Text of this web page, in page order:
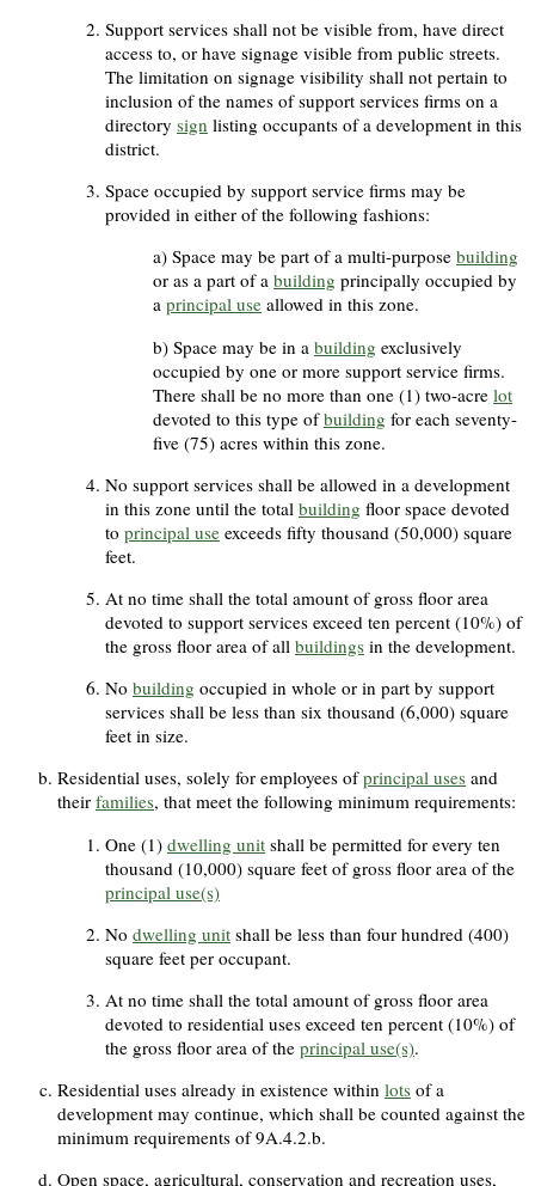
Support services shall not be visible from, have direct
access to, or have signage visible from public streets.
The limitation on signage visibility shall not pertain to
inclusion of the names of support services firms on a
directory sign listing occupants of a development in this
district.
Space occupied by support service firms may be
provided in either of the following fashions:
Space may be part of a multi-purpose building
or as a part of a building principally occupied by
a principal use allowed in this zone.
Space may be in a building exclusively
occupied by one or more support service firms.
There shall be no more than one (1) two-acre lot
devoted to this type ofbuilding for each seventy-
five (75) acres within this zone.
No support services shall be allowed in a development
in this zone until the total building floor space devoted
to principal use exceeds fifty thousand (50,000) square
feet.
At no time shall the total amount of gross floor area
devoted to support services exceed ten percent (10%) of
the gross floor area of all buildings in the development.
No building occupied in whole or in part by support
services shall be less than six thousand (6,000) square
feet in size.
Residential uses, solely for employees ofprincipal uses and
their families, that meet the following minimum requirements:
One (1) dwelling unit shall be permitted for every ten
thousand (10,000) square feet of gross floor area of the
principal use(s)
No dwelling unit shall be less than four hundred (400)
square feet per occupant.
At no time shall the total amount of gross floor area
devoted to residential uses exceed ten percent (10%) of
the gross floor area of the principal use(s).
Residential uses already in existence within lots of a
development may continue, which shall be counted against the
minimum requirements of 9A.4.2.b.
Open space, agricultural, conservation and recreation uses,